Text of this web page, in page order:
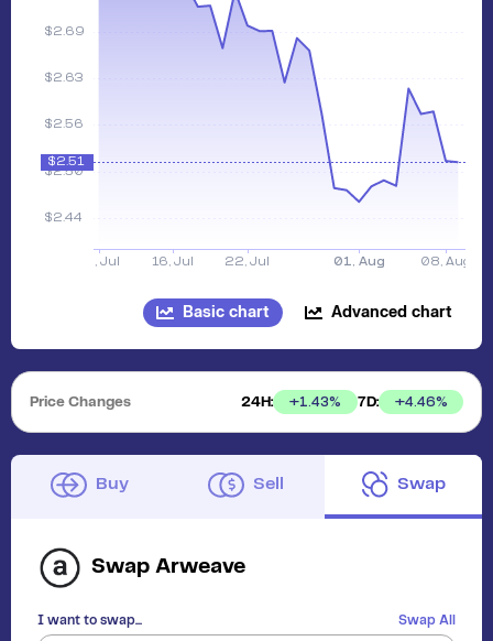
Basic chart Advanced chart
Price Changes 24H: +1.43% 7D: +4.46%
Buy Sell Swap
Swap Arweave
I want to swap... Swap All